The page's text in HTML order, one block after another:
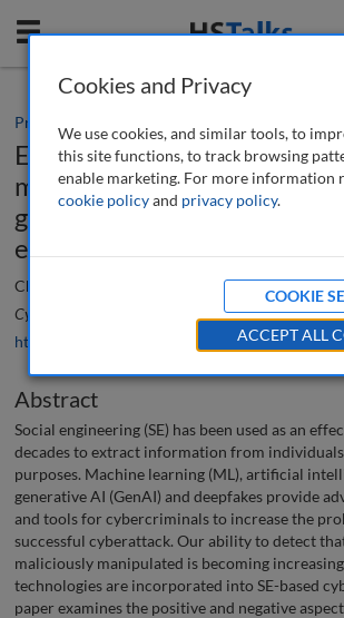
Mobile
Practice paper
Examining generational
machine learning, artificial
generative AI and
engineering cybercrime
Christopher S. Kayser
Cyber Security: A Peer-Reviewed Journal, 9 (2),
https://doi.org/10.69554/MYXJ8256
Abstract
Social engineering (SE) has been used as an
decades to extract information from
purposes. Machine learning (ML), artificial
generative AI (GenAI) and deepfakes provide
and tools for cybercriminals to increase the
successful cyberattack. Our ability to detect
maliciously manipulated is becoming
technologies are incorporated into SE-based
paper examines the positive and negative
Cookies and Privacy
We use cookies, and similar tools, to
this site functions, to track browsing
enable marketing. For more information
cookie policyand privacy policy.
COOKIE
ACCEPT ALL